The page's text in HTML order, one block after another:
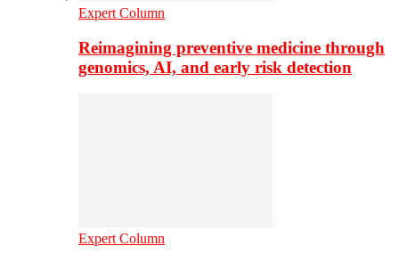
Expert Column
Reimagining preventive medicine through
genomics, AI, and early risk detection
Expert Column